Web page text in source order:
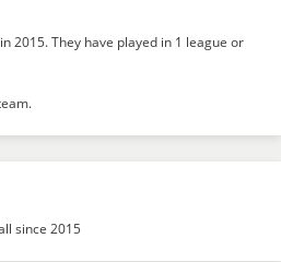
2015. They have played in 1 league or
since 2015